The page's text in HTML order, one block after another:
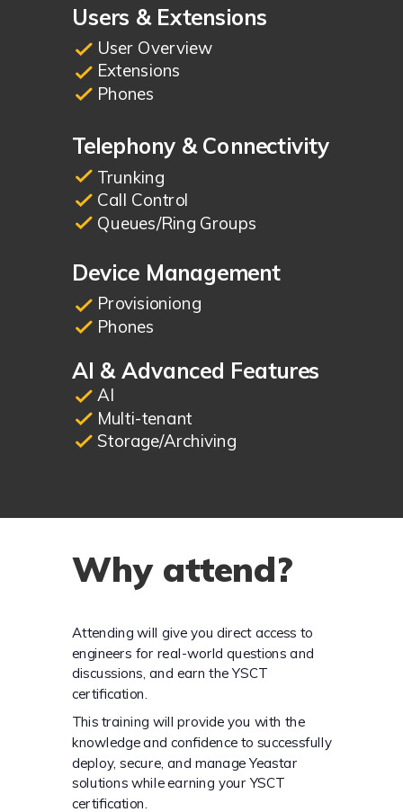
Users & Extensions
User Overview
Extensions
Phones
Attending will give you direct access to
engineers for real-world questions and
discussions, and earn the YSCT
certification.
This training will provide you with the
knowledge and confidence to successfully
deploy, secure, and manage Yeastar
solutions while earning your YSCT
certification.
Why attend?
Telephony & Connectivity
Trunking
Call Control
Queues/Ring Groups
Device Management
Provisioniong
Phones
AI & Advanced Features
AI
Multi-tenant
Storage/Archiving